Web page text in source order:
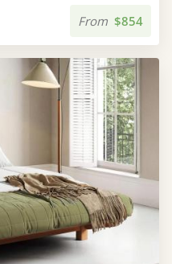
From $854